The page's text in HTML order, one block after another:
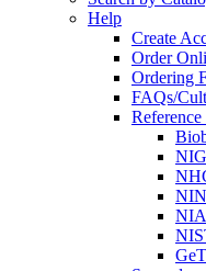
Help
Create
Order
Ordering
FAQs/